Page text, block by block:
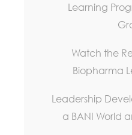
Learning
Watch the
Biopharma
Leadership
a BANI World